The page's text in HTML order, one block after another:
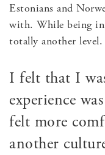
Estonians and
with. While being in
totally another level.
I felt that I
experience
felt more
another